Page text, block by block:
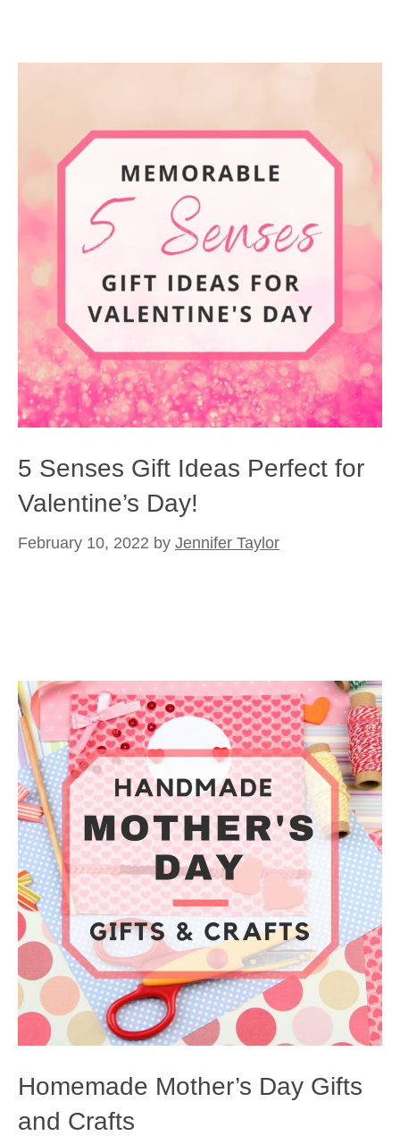
5 Senses Gift Ideas Perfect for
Valentine’s Day!
February 10, 2022 by Jennifer Taylor
Homemade Mother’s Day Gifts
and Crafts